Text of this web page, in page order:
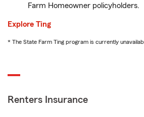
Farm Homeowner policyholders.
Explore Ting
* The State Farm Ting program is currently
Renters Insurance